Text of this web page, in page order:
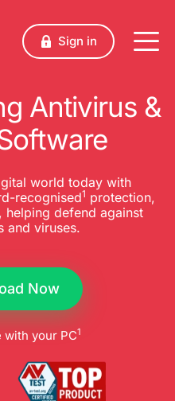
Sign in
Antivirus &
world today with
recognised1 protection,
defend against
and viruses.
Now
with your PC1